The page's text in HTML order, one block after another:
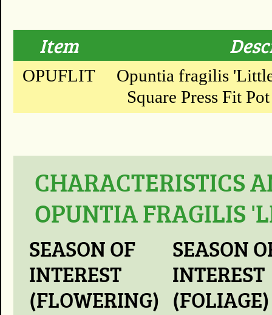
Item
OPUFLIT
Opuntia fragilis
Square Press Fit
CHARACTERISTICS
OPUNTIA FRAGILIS
SEASON OF
INTEREST
(FLOWERING)
SEASON
INTEREST
(FOLIAGE)